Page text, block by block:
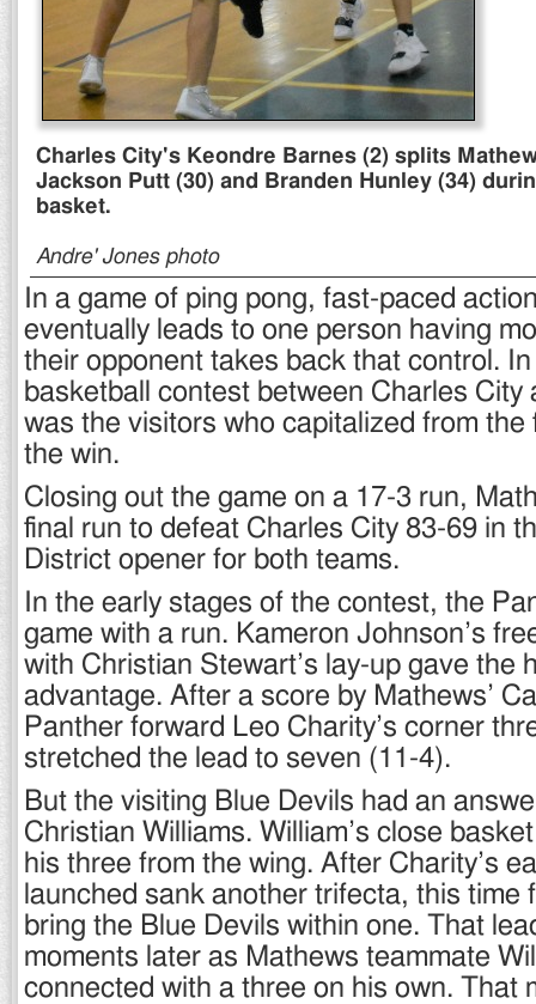
Charles City's Keondre Barnes (2) splits
Jackson Putt (30) and Branden Hunley (34)
basket.
Andre' Jones photo
In a game of ping pong, fast-paced
eventually leads to one person having
their opponent takes back that control. In
basketball contest between Charles City
was the visitors who capitalized from the
the win.
Closing out the game on a 17-3 run,
final run to defeat Charles City 83-69 in
District opener for both teams.
In the early stages of the contest, the
game with a run. Kameron Johnson’s
with Christian Stewart’s lay-up gave the
advantage. After a score by Mathews’
Panther forward Leo Charity’s corner
stretched the lead to seven (11-4).
But the visiting Blue Devils had an
Christian Williams. William’s close
his three from the wing. After Charity’s
launched sank another trifecta, this time
bring the Blue Devils within one. That
moments later as Mathews teammate
connected with a three on his own. That